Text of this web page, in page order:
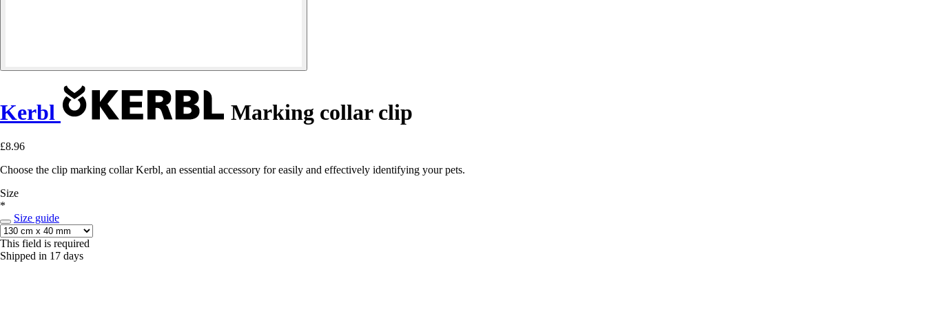
Kerbl Marking collar clip
£8.96
Choose the clip marking collar Kerbl, an essential accessory for easily and effectively identifying your pets.
Size
*
Size guide
This field is required
Shipped in 17 days